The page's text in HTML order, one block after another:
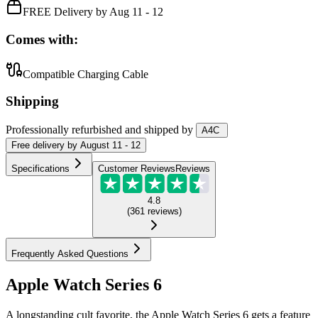
FREE Delivery by Aug 11 - 12
Comes with:
Compatible Charging Cable
Shipping
Professionally refurbished and shipped by
A4C
Free delivery by August 11 - 12
Specifications Customer Reviews Reviews
4.8
(361 reviews)
Frequently Asked Questions
Apple Watch Series 6
A longstanding cult favorite, the Apple Watch Series 6 gets a feature